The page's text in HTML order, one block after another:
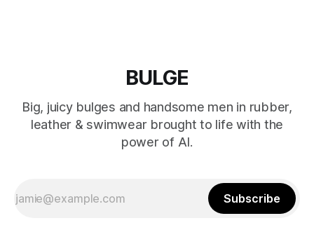
BULGE
Big, juicy bulges and handsome men in rubber,
leather & swimwear brought to life with the
power of AI.
Subscribe